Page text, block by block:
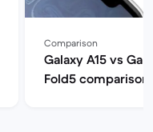
Comparison
Galaxy A15 vs
Fold5 comparison